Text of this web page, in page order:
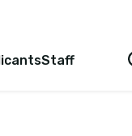
Staff